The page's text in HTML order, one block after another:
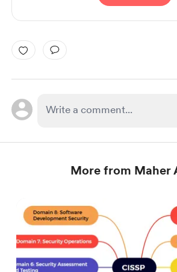
More from Maher